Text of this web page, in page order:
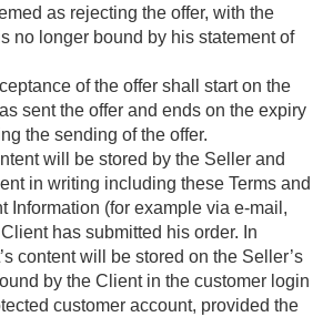
as rejecting the offer, with the
no longer bound by his statement of
of the offer shall start on the
sent the offer and ends on the expiry
the sending of the offer.
will be stored by the Seller and
in writing including these Terms and
Information (for example via e-mail,
has submitted his order. In
content will be stored on the Seller’s
by the Client in the customer login
customer account, provided the